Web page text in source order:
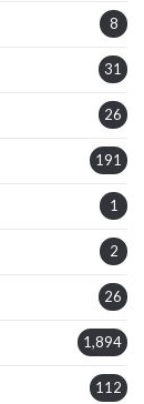
8
31
26
191
1
2
26
1,894
112